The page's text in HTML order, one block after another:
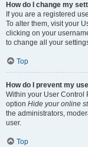
How do I change my
If you are a registered
To alter them, visit your
clicking on your
to change all your
Top
How do I prevent my
Within your User Control
option Hide your online
the administrators,
user.
Top